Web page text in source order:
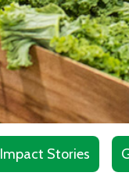
Impact Stories